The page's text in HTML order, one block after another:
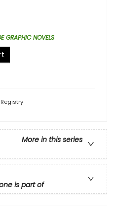
GRAPHIC NOVELS
Registry
More in this series
is part of